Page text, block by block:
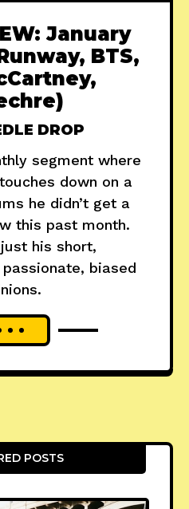
January
BTS,
DROP
segment where
down on a
he didn’t get a
this past month.
his short,
biased
POSTS